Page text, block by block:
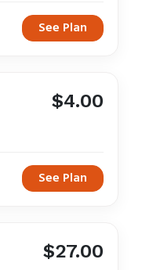
See Plan
$4.00
See Plan
$27.00